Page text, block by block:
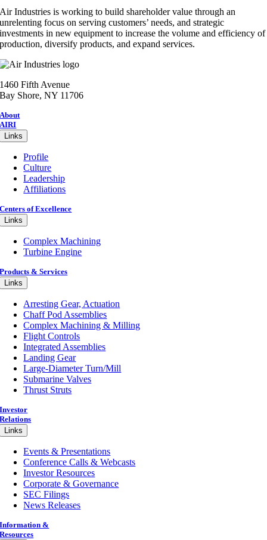
Air Industries is working to build shareholder value through an
unrelenting focus on serving customers’ needs, and strategic
investments in new equipment to increase the volume and efficiency of
production, diversify products, and expand services.
1460 Fifth Avenue
Bay Shore, NY 11706
About
AIRI
Links
Profile
Culture
Leadership
Affiliations
Centers of Excellence
Links
Complex Machining
Turbine Engine
Products & Services
Links
Arresting Gear, Actuation
Chaff Pod Assemblies
Complex Machining & Milling
Flight Controls
Integrated Assemblies
Landing Gear
Large-Diameter Turn/Mill
Submarine Valves
Thrust Struts
Investor
Relations
Links
Events & Presentations
Conference Calls & Webcasts
Investor Resources
Corporate & Governance
SEC Filings
News Releases
Information &
Resources